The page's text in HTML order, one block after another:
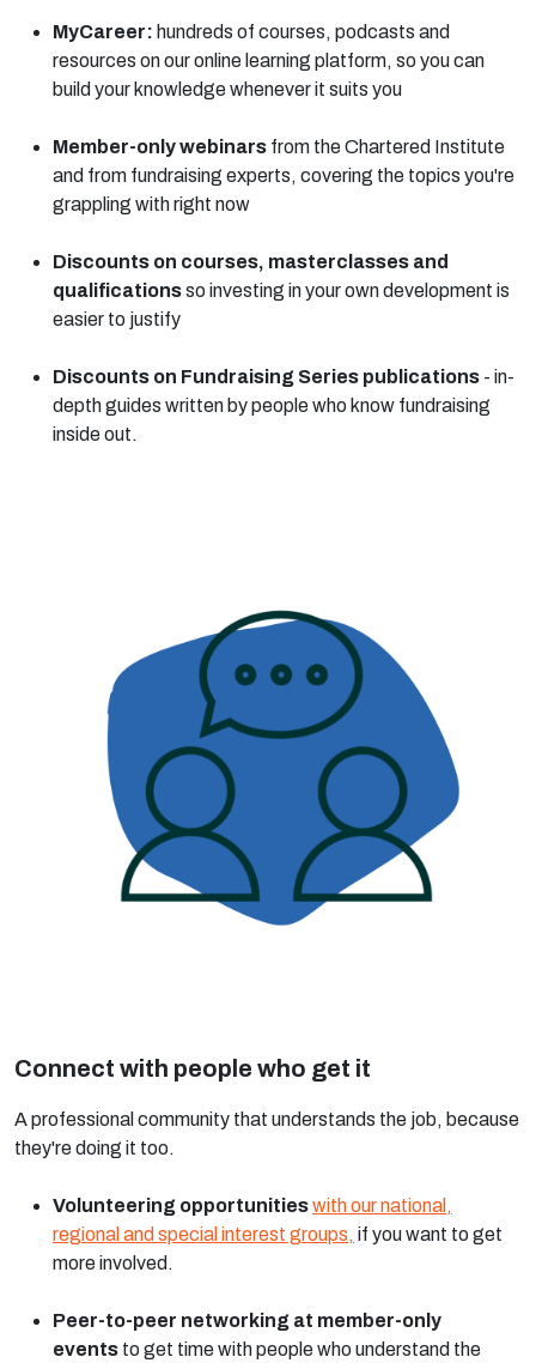
MyCareer: hundreds of courses, podcasts and
resources on our online learning platform, so you can
build your knowledge whenever it suits you
Member-only webinars from the Chartered Institute
and from fundraising experts, covering the topics you're
grappling with right now
Discounts on courses, masterclasses and
qualificationsso investing in your own development is
easier to justify
Discounts on Fundraising Series publications - in-
depth guides written by people who know fundraising
inside out.
Connect with people who get it
A professional community that understands the job, because
they're doing it too.
Volunteering opportunitieswith our national,
regional and special interest groups, if you want to get
more involved.
Peer-to-peer networking at member-only
events to get time with people who understand the